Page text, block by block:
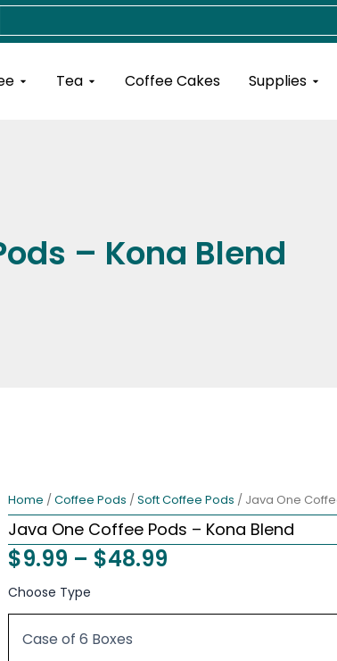
Open Coffee
Tea Open TeaCoffee Cakes Supplies
– Kona Blend
Home /Coffee Pods /Soft Coffee Pods / Java One
Java One Coffee Pods – Kona Blend
$9.99 – $48.99
$9.99
Choose TypeOriginal
price
was:
price
Java
Pods